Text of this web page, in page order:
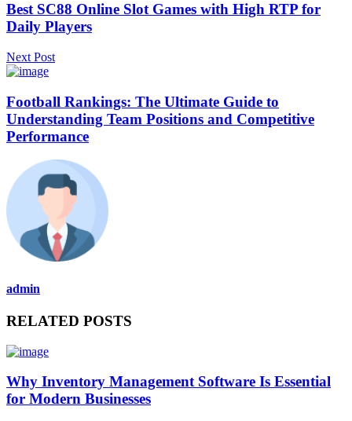
Best SC88 Online Slot Games with High RTP for
Daily Players
Next Post
Football Rankings: The Ultimate Guide to
Understanding Team Positions and Competitive
Performance
admin
RELATED POSTS
Why Inventory Management Software Is Essential
for Modern Businesses